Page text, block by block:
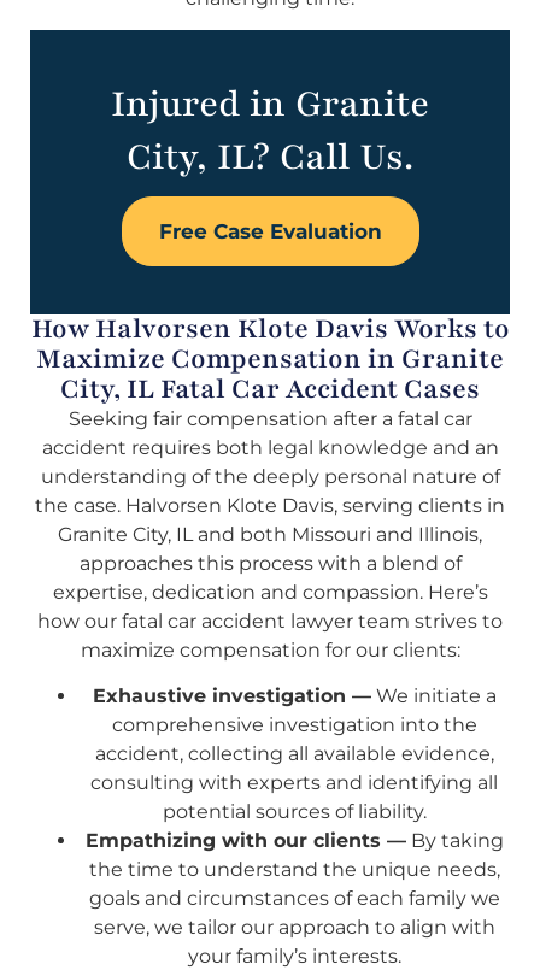
Injured in Granite
City, IL? Call Us.
Free Case Evaluation
How Halvorsen Klote Davis Works to
Maximize Compensation in Granite
City, IL Fatal Car Accident Cases
Seeking fair compensation after a fatal car
accident requires both legal knowledge and an
understanding of the deeply personal nature of
the case. Halvorsen Klote Davis, serving clients in
Granite City, IL and both Missouri and Illinois,
approaches this process with a blend of
expertise, dedication and compassion. Here’s
how our fatal car accident lawyer team strives to
maximize compensation for our clients:
Exhaustive investigation —We initiate a
comprehensive investigation into the
accident, collecting all available evidence,
consulting with experts and identifying all
potential sources of liability.
Empathizing with our clients —By taking
the time to understand the unique needs,
goals and circumstances of each family we
serve, we tailor our approach to align with
your family’s interests.